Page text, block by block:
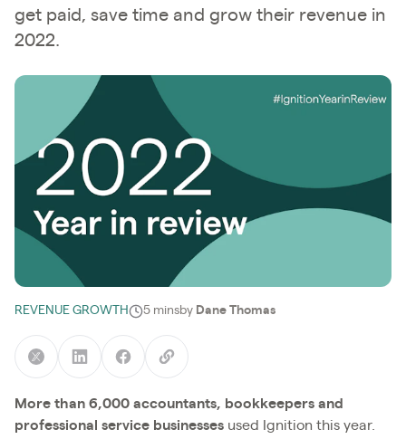
get paid, save time and grow their revenue in
2022.
REVENUE GROWTH 5 minsby Dane Thomas
More than 6,000 accountants, bookkeepers and
professional service businesses used Ignition this year.